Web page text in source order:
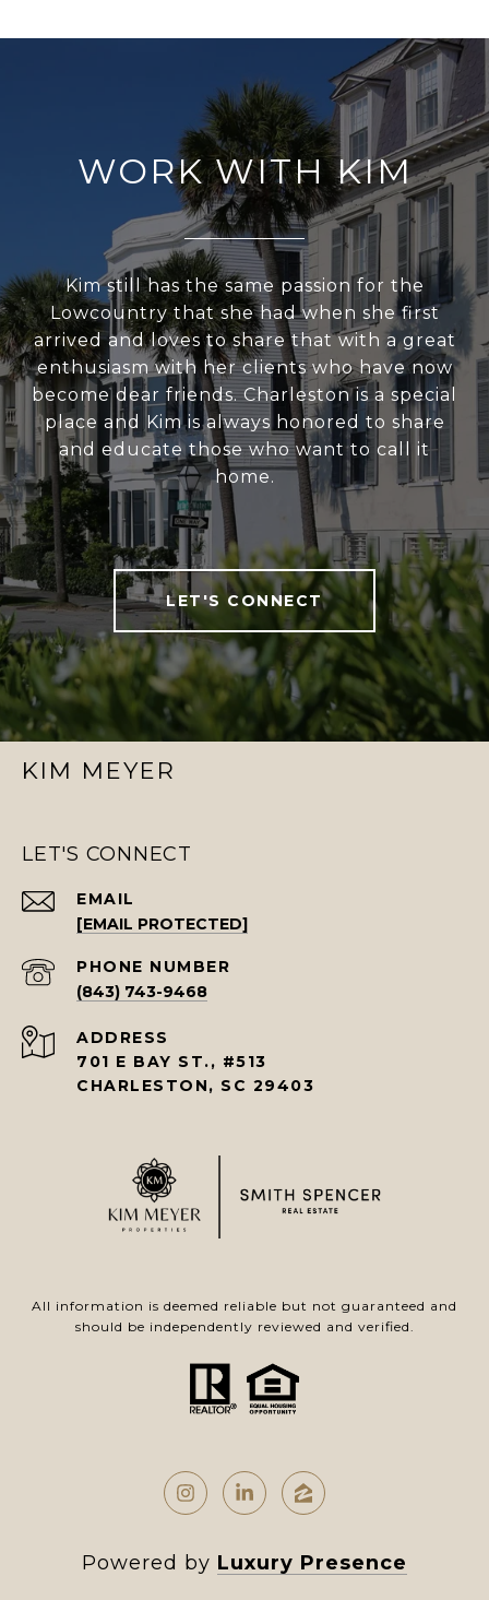
WORK WITH KIM
Kim still has the same passion for the
Lowcountry that she had when she first
arrived and loves to share that with a great
enthusiasm with her clients who have now
become dear friends. Charleston is a special
place and Kim is always honored to share
and educate those who want to call it
home.
LET'S CONNECT
KIM MEYER
LET'S CONNECT
EMAIL
[EMAIL PROTECTED]
PHONE NUMBER
(843) 743-9468
ADDRESS
701 E BAY ST., #513
CHARLESTON, SC 29403
All information is deemed reliable but not guaranteed and
should be independently reviewed and verified.
Powered by Luxury Presence